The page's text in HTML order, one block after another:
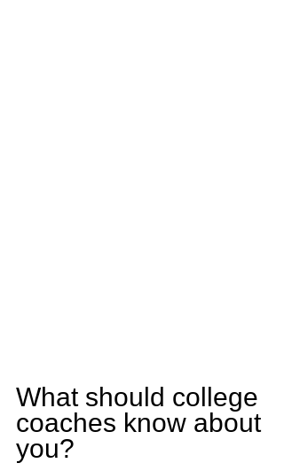
What should college
coaches know about
you?